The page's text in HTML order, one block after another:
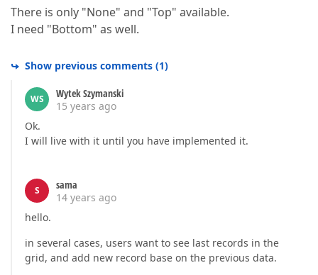
There is only "None" and "Top" available.
I need "Bottom" as well.
Show previous comments (1)
WS
Wytek Szymanski
15 years ago
Ok.
I will live with it until you have implemented it.
S
sama
14 years ago
hello.
in several cases, users want to see last records in the
grid, and add new record base on the previous data.